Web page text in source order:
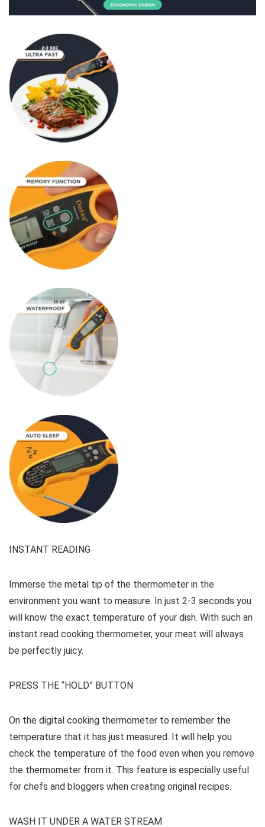
INSTANT READING
Immerse the metal tip of the thermometer in the
environment you want to measure. In just 2-3 seconds you
will know the exact temperature of your dish. With such an
instant read cooking thermometer, your meat will always
be perfectly juicy.
PRESS THE “HOLD” BUTTON
On the digital cooking thermometer to remember the
temperature that it has just measured. It will help you
check the temperature of the food even when you remove
the thermometer from it. This feature is especially useful
for chefs and bloggers when creating original recipes.
WASH IT UNDER A WATER STREAM